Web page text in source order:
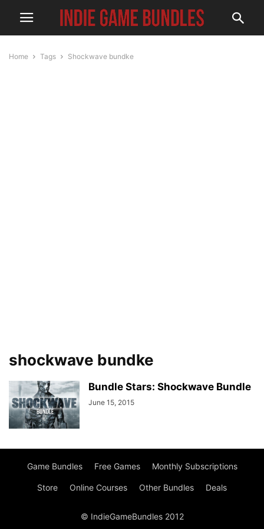
Home Tags Shockwave bundke
shockwave bundke
Bundle Stars: Shockwave Bundle
June 15, 2015
Game Bundles Free Games Monthly Subscriptions
Store Online Courses Other Bundles Deals
© IndieGameBundles 2012